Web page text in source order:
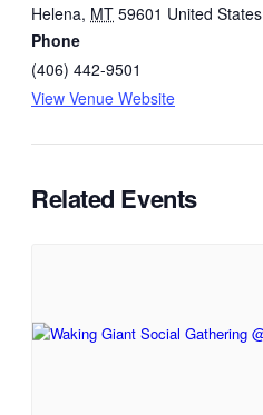
Helena, MT 59601 United States
Phone
(406) 442-9501
View Venue Website
Related Events